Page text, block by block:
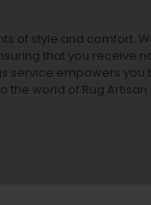
of style and comfort.
that you receive
service empowers you
the world of Rug Artisan